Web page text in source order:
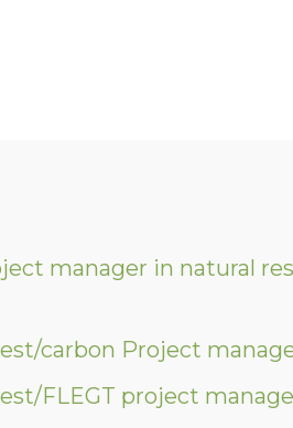
manager in natural
carbon Project
FLEGT project